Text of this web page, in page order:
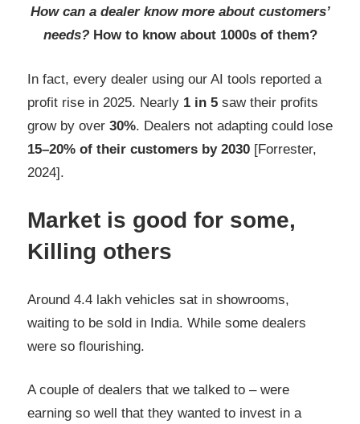
How can a dealer know more about customers’
needs? How to know about 1000s of them?
In fact, every dealer using our AI tools reported a
profit rise in 2025. Nearly 1 in 5 saw their profits
grow by over 30%. Dealers not adapting could lose
15–20% of their customers by 2030 [Forrester,
2024].
Market is good for some,
Killing others
Around 4.4 lakh vehicles sat in showrooms,
waiting to be sold in India. While some dealers
were so flourishing.
A couple of dealers that we talked to – were
earning so well that they wanted to invest in a